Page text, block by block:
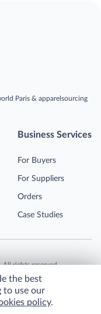
the best
to use our
policy.
Paris & apparelsourcing
Business Services
For Buyers
For Suppliers
Orders
Case Studies
rights reserved.